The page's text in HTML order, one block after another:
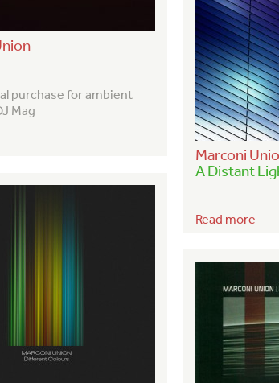
purchase for ambient
Mag
Marconi
A Distant
Read more